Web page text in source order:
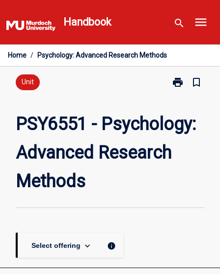
to
content
Handbook search menu
Home / Psychology: Advanced Research Methods
Unit print
Print
Advanced
Research
bookmark_border
PSY6551 - Psychology:
Advanced Research
Methods
Select offering keyboard_arrow_down info